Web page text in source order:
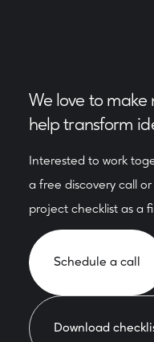
We love to make
help transform
Interested to work
a free discovery call
project checklist as a
Schedule a call
Download